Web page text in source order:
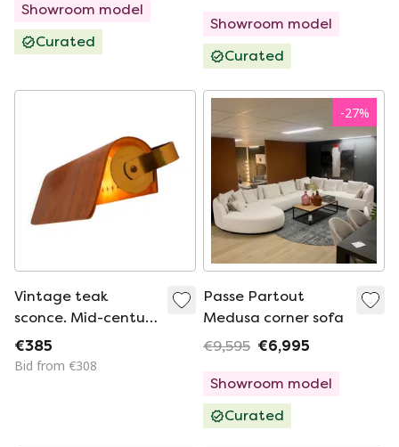
Showroom model
Curated
Showroom model
Curated
Vintage teak
sconce. Mid-century
modern classic
Scandinavian wall
€385
Bid from €308
-27%
Passe Partout
Medusa corner sofa
€9,595 €6,995
Showroom model
Curated